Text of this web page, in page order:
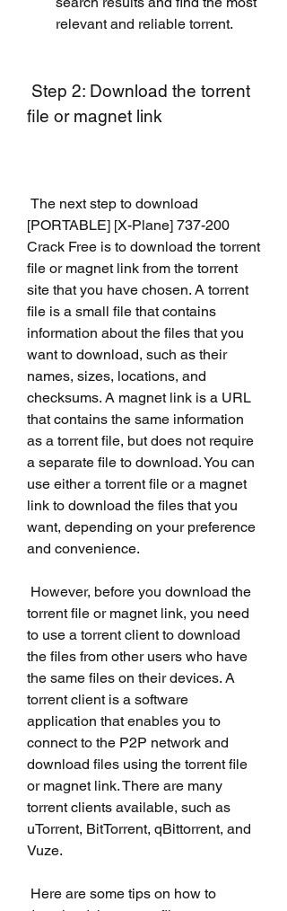
relevant and reliable torrent.
file or magnet link
[PORTABLE] [X-Plane] 737-200
Crack Free is to download the torrent
file or magnet link from the torrent
site that you have chosen. A torrent
file is a small file that contains
information about the files that you
want to download, such as their
names, sizes, locations, and
checksums. A magnet link is a URL
that contains the same information
as a torrent file, but does not require
a separate file to download. You can
use either a torrent file or a magnet
link to download the files that you
want, depending on your preference
and convenience.
torrent file or magnet link, you need
to use a torrent client to download
the files from other users who have
the same files on their devices. A
torrent client is a software
application that enables you to
connect to the P2P network and
download files using the torrent file
or magnet link. There are many
torrent clients available, such as
uTorrent, BitTorrent, qBittorrent, and
Vuze.